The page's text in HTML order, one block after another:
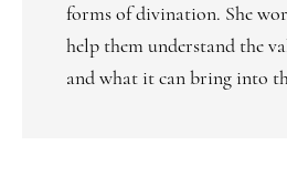
forms of divination. She
help them understand the
and what it can bring into